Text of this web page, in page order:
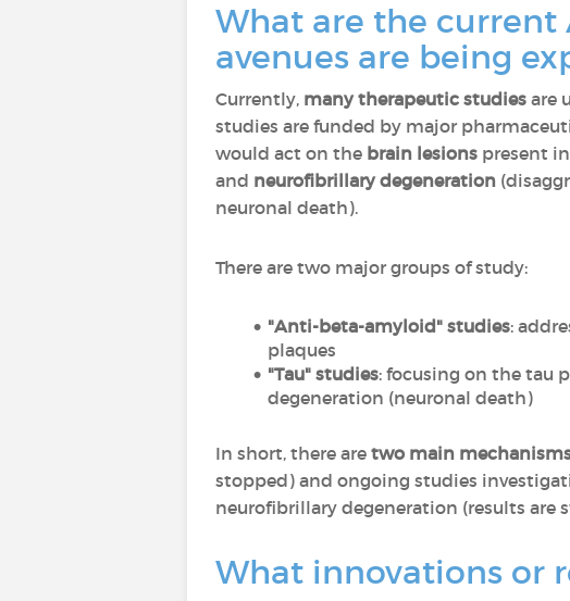
What are the current
avenues are being
Currently, many therapeutic studies are
studies are funded by major
would act on the brain lesions present
and neurofibrillary degeneration
neuronal death).
There are two major groups of study:
"Anti-beta-amyloid" studies:
plaques
"Tau" studies: focusing on the tau
degeneration (neuronal death)
In short, there are two main
stopped) and ongoing studies
neurofibrillary degeneration (results are
What innovations or